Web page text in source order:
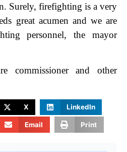
Surely, firefighting is a very
great acumen and we are
personnel, the mayor
commissioner and other
X LinkedIn
Email Print